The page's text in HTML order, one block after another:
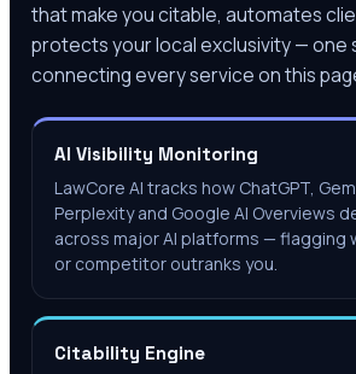
that make you citable, automates
protects your local exclusivity — one
connecting every service on this
AI Visibility Monitoring
LawCore AI tracks how ChatGPT,
Perplexity and Google AI Overviews
across major AI platforms — flagging
or competitor outranks you.
Citability Engine